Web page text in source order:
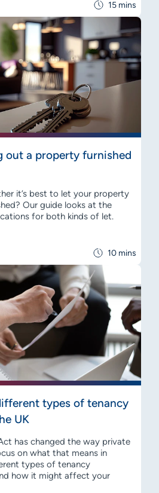
15 mins
10 mins
out a property furnished
it’s best to let your property
Our guide looks at the
for both kinds of let.
types of tenancy
UK
has changed the way private
on what that means in
types of tenancy
how it might affect your